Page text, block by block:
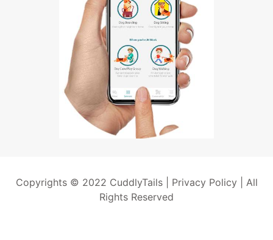
Copyrights © 2022 CuddlyTails | Privacy Policy| All
Rights Reserved